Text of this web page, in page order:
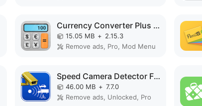
Currency Converter Plus MOD APK
15.05 MB + 2.15.3
Remove ads, Pro, Mod Menu
Speed Camera Detector Free MOD APK
46.00 MB + 7.7.0
Remove ads, Unlocked, Pro